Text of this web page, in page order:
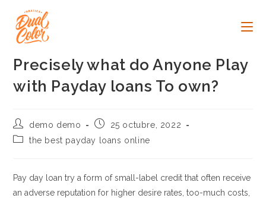
contenido
Precisely what do Anyone Play
with Payday loans To own?
Autor
de
la
demo demo
Publicación
la
25 octubre, 2022
Categoría
entrada:
the best payday loans online
Pay day loan try a form of small-label credit that often receive
an adverse reputation for higher desire rates, too-much costs,